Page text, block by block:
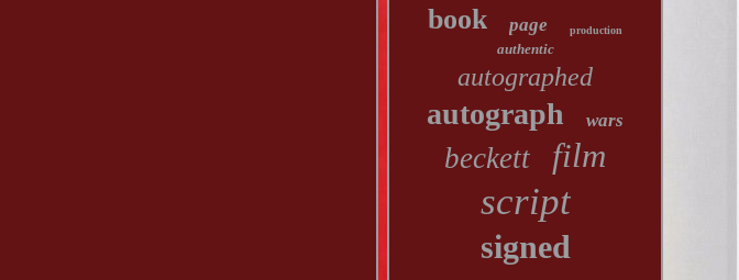
book page production
authentic
autographed
autograph wars
beckett film
script
signed